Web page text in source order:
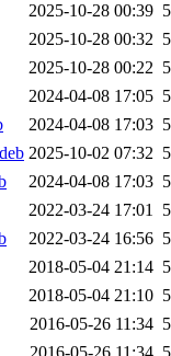
2025-10-28 00:39
2025-10-28 00:32
2025-10-28 00:22
2024-04-08 17:05
2024-04-08 17:03
2025-10-02 07:32
2024-04-08 17:03
2022-03-24 17:01
2022-03-24 16:56
2018-05-04 21:14
2018-05-04 21:10
2016-05-26 11:34